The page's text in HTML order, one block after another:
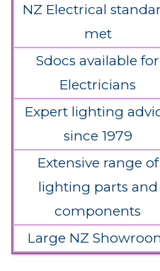
NZ Electrical
met
Sdocs available for
Electricians
Expert lighting
since 1979
Extensive range of
lighting parts and
components
Large NZ